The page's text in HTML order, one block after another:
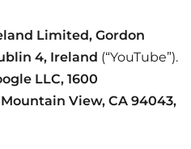
Limited, Gordon
4, Ireland (“YouTube”).
LLC, 1600
View, CA 94043,